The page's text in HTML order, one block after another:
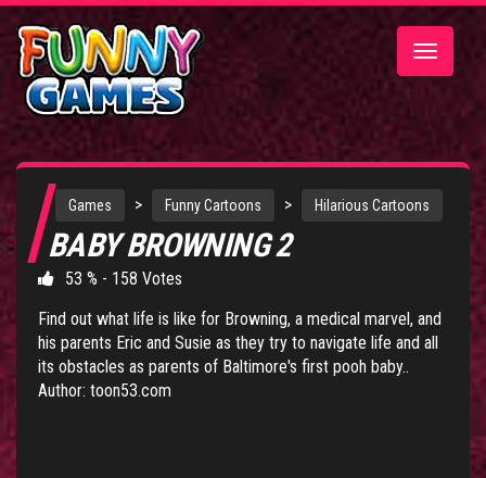
Toggle
Games > Funny Cartoons > Hilarious Cartoons
BABY BROWNING 2
53 % - 158 Votes
Find out what life is like for Browning, a medical marvel, and
his parents Eric and Susie as they try to navigate life and all
its obstacles as parents of Baltimore's first pooh baby..
Author: toon53.com